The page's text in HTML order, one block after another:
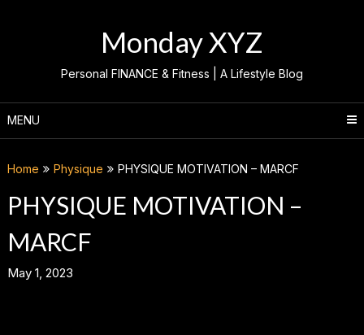
Monday XYZ
Personal FINANCE & Fitness | A Lifestyle Blog
MENU
Home Physique PHYSIQUE MOTIVATION – MARCF
PHYSIQUE MOTIVATION –
MARCF
May 1, 2023